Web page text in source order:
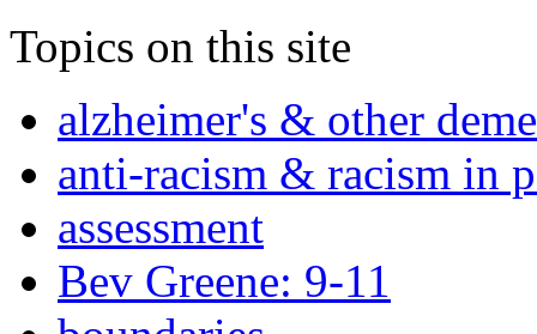
Topics on this site
alzheimer's & other
anti-racism & racism in
assessment
Bev Greene: 9-11